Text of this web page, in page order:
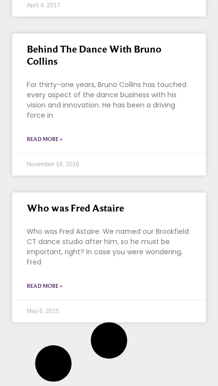
April 4, 2017
Behind The Dance With Bruno
Collins
For thirty-one years, Bruno Collins has touched
every aspect of the dance business with his
vision and innovation. He has been a driving
force in
READ MORE »
November 16, 2016
Who was Fred Astaire
Who was Fred Astaire. We named our Brookfield
CT dance studio after him, so he must be
important, right? In case you were wondering,
Fred
READ MORE »
May 6, 2015